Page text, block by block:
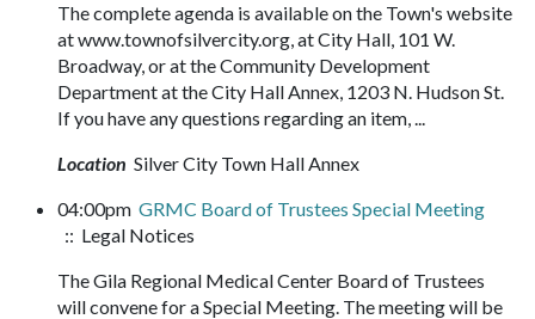
The complete agenda is available on the Town's website
at www.townofsilvercity.org, at City Hall, 101 W.
Broadway, or at the Community Development
Department at the City Hall Annex, 1203 N. Hudson St.
If you have any questions regarding an item, ...
Location Silver City Town Hall Annex
04:00pm GRMC Board of Trustees Special Meeting
:: Legal Notices
The Gila Regional Medical Center Board of Trustees
will convene for a Special Meeting. The meeting will be